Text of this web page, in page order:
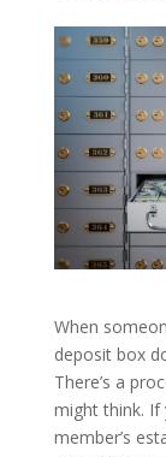
When
deposit box
There’s a
might think. If
member’s